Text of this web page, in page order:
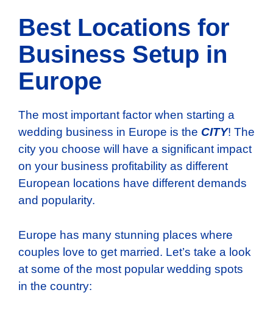
Best Locations for
Business Setup in
Europe
The most important factor when starting a
wedding business in Europe is the CITY! The
city you choose will have a significant impact
on your business profitability as different
European locations have different demands
and popularity.
Europe has many stunning places where
couples love to get married. Let’s take a look
at some of the most popular wedding spots
in the country: